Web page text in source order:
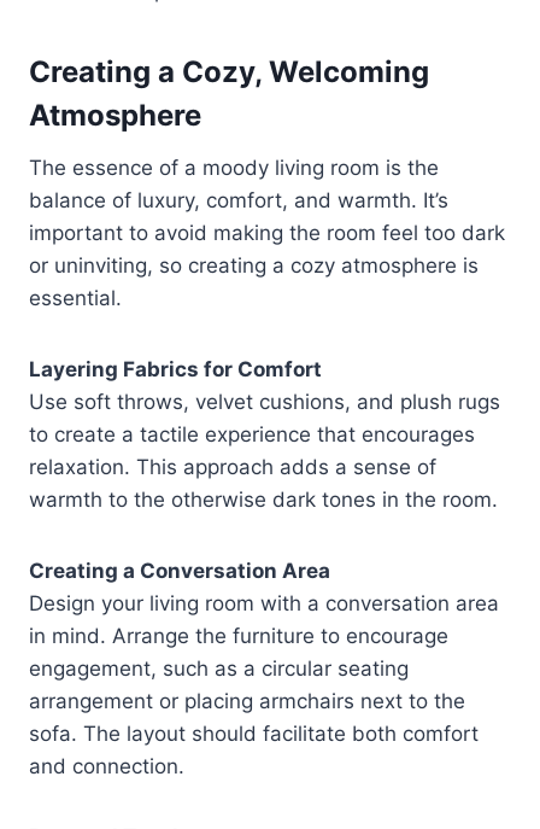
Creating a Cozy, Welcoming
Atmosphere
The essence of a moody living room is the
balance of luxury, comfort, and warmth. It’s
important to avoid making the room feel too dark
or uninviting, so creating a cozy atmosphere is
essential.
Layering Fabrics for Comfort
Use soft throws, velvet cushions, and plush rugs
to create a tactile experience that encourages
relaxation. This approach adds a sense of
warmth to the otherwise dark tones in the room.
Creating a Conversation Area
Design your living room with a conversation area
in mind. Arrange the furniture to encourage
engagement, such as a circular seating
arrangement or placing armchairs next to the
sofa. The layout should facilitate both comfort
and connection.